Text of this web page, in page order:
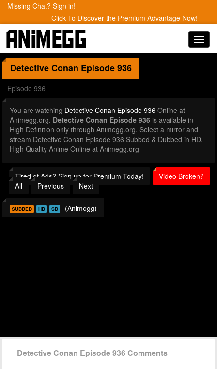
Missing Chat? Sign in!
Click To Discover the Premium Advantage Now!
Detective Conan Episode 936
Episode 936
You are watching Detective Conan Episode 936 Online at
Animegg.org. Detective Conan Episode 936 is available in
High Definition only through Animegg.org. Select a mirror and
stream Detective Conan Episode 936 Subbed & Dubbed in HD.
High Quality Anime Online at Animegg.org
Tired of Ads? Sign up for Premium Today!
Video Broken?
All
Previous Next
SUBBED HD SD (Animegg)
Detective Conan Episode 936 Comments